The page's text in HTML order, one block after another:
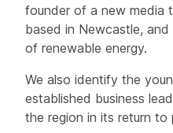
founder of a new media
based in Newcastle, and
of renewable energy.
We also identify the
established business
the region in its return to